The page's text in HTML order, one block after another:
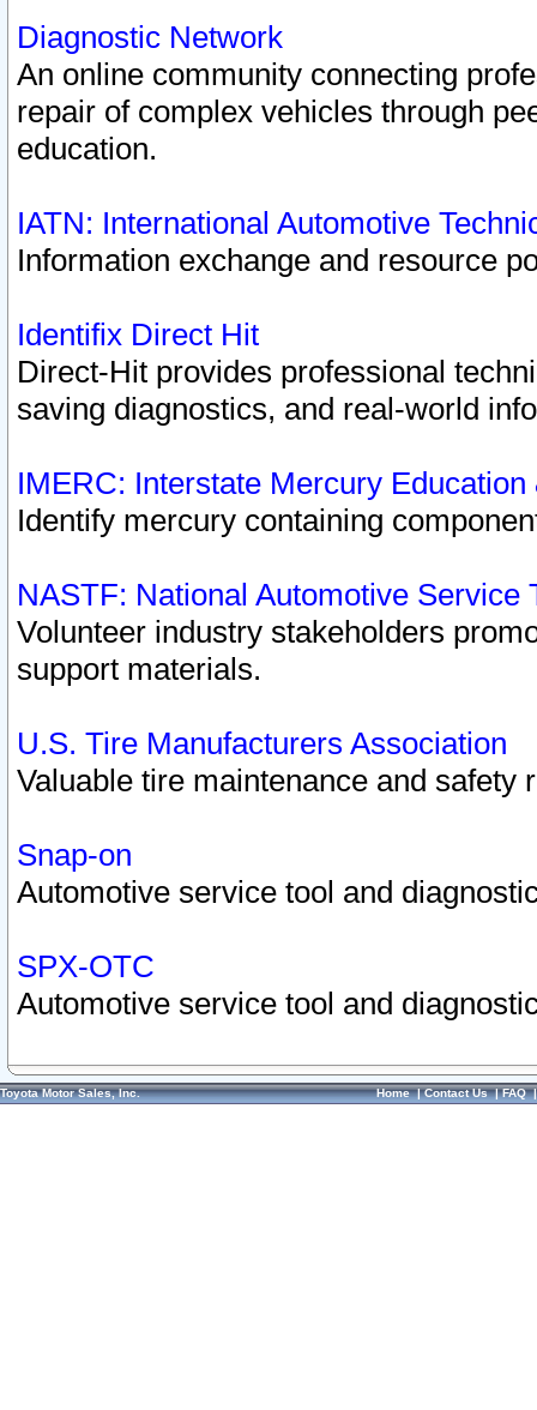
Diagnostic Network
An online community connecting
repair of complex vehicles through
education.
IATN: International Automotive
Information exchange and resource
Identifix Direct Hit
Direct-Hit provides professional
saving diagnostics, and real-world
IMERC: Interstate Mercury
Identify mercury containing
NASTF: National Automotive Service
Volunteer industry stakeholders
support materials.
U.S. Tire Manufacturers Association
Valuable tire maintenance and safety
Snap-on
Automotive service tool and
SPX-OTC
Automotive service tool and
Toyota Motor Sales, Inc. Home|Contact Us|FAQ